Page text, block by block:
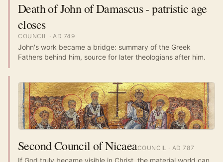
Death of John of Damascus - patristic age
closes
COUNCIL · AD 749
John's work became a bridge: summary of the Greek
Fathers behind him, source for later theologians after him.
Second Council of NicaeaCOUNCIL · AD787
If God truly became visible in Christ, the material world can